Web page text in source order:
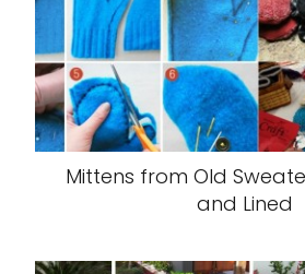
Mittens from Old
and Lined